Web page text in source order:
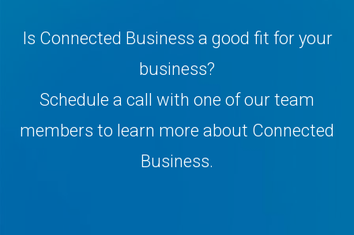
Is Connected Business a good fit for your
business?
Schedule a call with one of our team
members to learn more about Connected
Business.